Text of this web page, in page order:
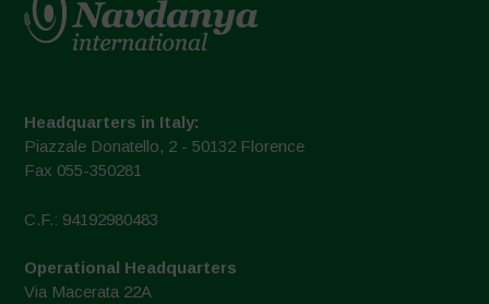
Headquarters in Italy:
Piazzale Donatello, 2 - 50132 Florence
Fax 055-350281
C.F.: 94192980483
Operational Headquarters
Via Macerata 22A